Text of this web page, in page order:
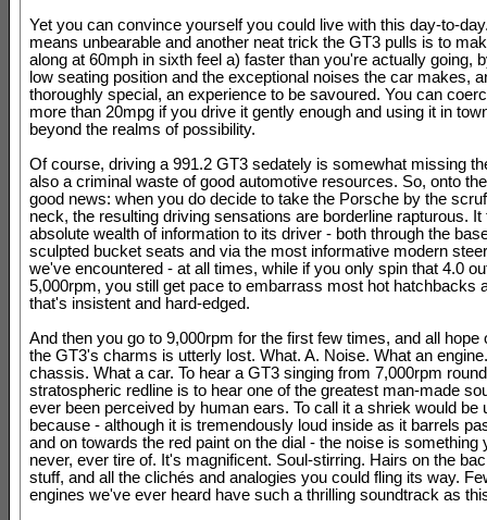
Yet you can convince yourself you could live with this day-to-
means unbearable and another neat trick the GT3 pulls is to
along at 60mph in sixth feel a) faster than you're actually going,
low seating position and the exceptional noises the car makes,
thoroughly special, an experience to be savoured. You can
more than 20mpg if you drive it gently enough and using it in
beyond the realms of possibility.
Of course, driving a 991.2 GT3 sedately is somewhat missing
also a criminal waste of good automotive resources. So, onto
good news: when you do decide to take the Porsche by the
neck, the resulting driving sensations are borderline rapturous.
absolute wealth of information to its driver - both through the
sculpted bucket seats and via the most informative modern
we've encountered - at all times, while if you only spin that 4.0
5,000rpm, you still get pace to embarrass most hot hatchbacks
that's insistent and hard-edged.
And then you go to 9,000rpm for the first few times, and all hope
the GT3's charms is utterly lost. What. A. Noise. What an
chassis. What a car. To hear a GT3 singing from 7,000rpm
stratospheric redline is to hear one of the greatest man-made
ever been perceived by human ears. To call it a shriek would be
because - although it is tremendously loud inside as it barrels
and on towards the red paint on the dial - the noise is something
never, ever tire of. It's magnificent. Soul-stirring. Hairs on the
stuff, and all the clichés and analogies you could fling its way.
engines we've ever heard have such a thrilling soundtrack as